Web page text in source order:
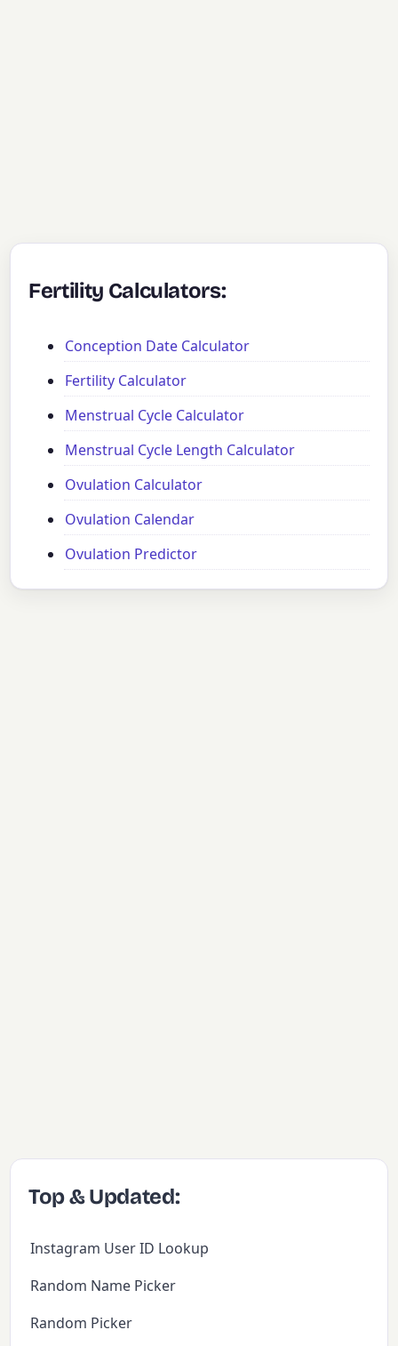
Fertility Calculators:
Conception Date Calculator
Fertility Calculator
Menstrual Cycle Calculator
Menstrual Cycle Length Calculator
Ovulation Calculator
Ovulation Calendar
Ovulation Predictor
Top & Updated:
Instagram User ID Lookup
Random Name Picker
Random Picker